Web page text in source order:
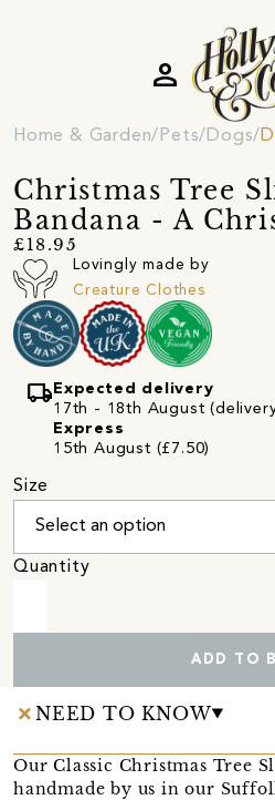
person
Home & Garden Pets Dogs
Christmas Tree
Bandana - A
£18.95
Lovingly made by
Creature Clothes
local_shipping Expected delivery
17th - 18th August
Express
15th August (£7.50)
Size
Quantity
ADD TO
NEED TO KNOW
Our Classic Christmas Tree
handmade by us in our